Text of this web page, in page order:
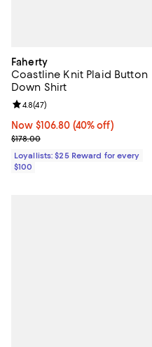
Faherty
Coastline Knit Plaid Button
Down Shirt
Now $106.80; 40% off;
Now $106.80 (40% off)
Previous price $178.00
$178.00
Review rating: 4.8 out of 5; 47
4.8(47)
Loyallists: $25 Reward for every
$100